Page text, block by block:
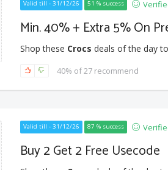
Valid till - 31/12/26 51 % success
Min. 40% + Extra 5% On
Shop these Crocs deals of the day
40% of 27 recommend
Valid till - 31/12/26 87 % success
Buy 2 Get 2 Free Usecode